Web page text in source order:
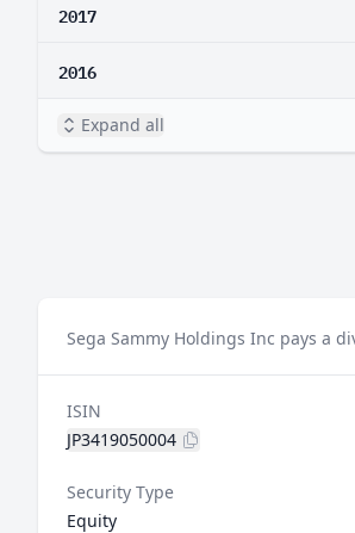
2017
2016
Expand all
Sega Sammy Holdings Inc pays a
ISIN
JP3419050004
Security Type
Equity